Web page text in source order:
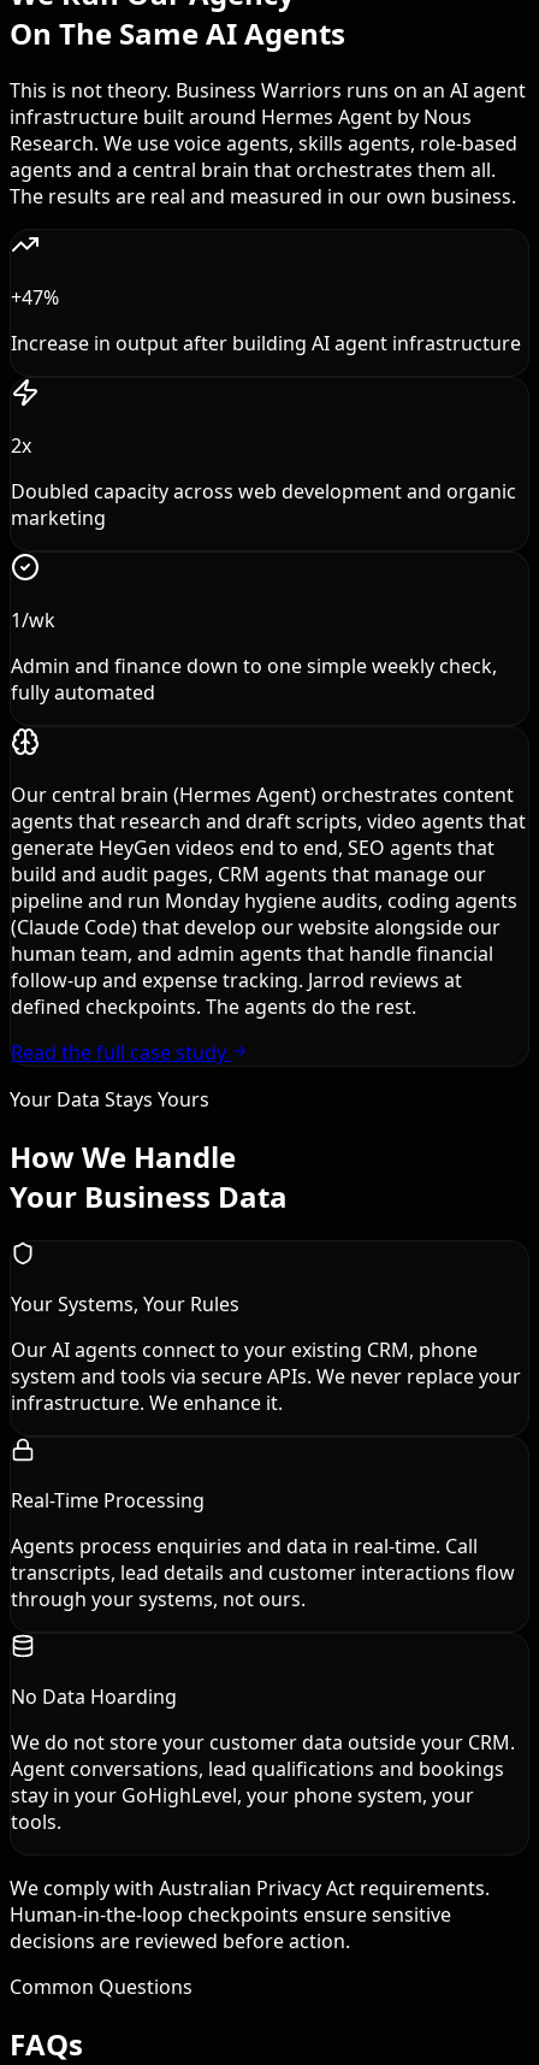
On The Same AI Agents
This is not theory. Business Warriors runs on an AI agent
infrastructure built around Hermes Agent by Nous
Research. We use voice agents, skills agents, role-based
agents and a central brain that orchestrates them all.
The results are real and measured in our own business.
+47%
Increase in output after building AI agent infrastructure
2x
Doubled capacity across web development and organic
marketing
1/wk
Admin and finance down to one simple weekly check,
fully automated
Our central brain (Hermes Agent) orchestrates content
agents that research and draft scripts, video agents that
generate HeyGen videos end to end, SEO agents that
build and audit pages, CRM agents that manage our
pipeline and run Monday hygiene audits, coding agents
(Claude Code) that develop our website alongside our
human team, and admin agents that handle financial
follow-up and expense tracking. Jarrod reviews at
defined checkpoints. The agents do the rest.
Read the full case study
Your Data Stays Yours
How We Handle
Your Business Data
Your Systems, Your Rules
Our AI agents connect to your existing CRM, phone
system and tools via secure APIs. We never replace your
infrastructure. We enhance it.
Real-Time Processing
Agents process enquiries and data in real-time. Call
transcripts, lead details and customer interactions flow
through your systems, not ours.
No Data Hoarding
We do not store your customer data outside your CRM.
Agent conversations, lead qualifications and bookings
stay in your GoHighLevel, your phone system, your
tools.
We comply with Australian Privacy Act requirements.
Human-in-the-loop checkpoints ensure sensitive
decisions are reviewed before action.
Common Questions
FAQs